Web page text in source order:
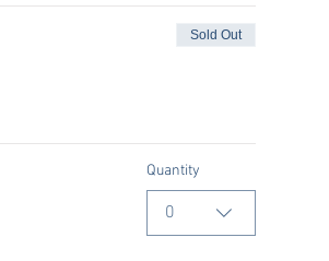
Sold Out
Quantity
0